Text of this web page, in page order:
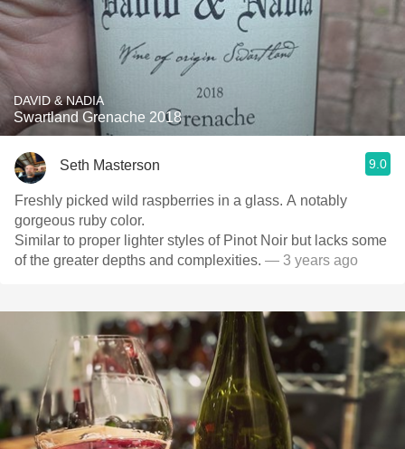
DAVID & NADIA
Swartland Grenache 2018
Seth Masterson 9.0
Freshly picked wild raspberries in a glass. A notably
gorgeous ruby color.
Similar to proper lighter styles of Pinot Noir but lacks some
of the greater depths and complexities. — 3 years ago